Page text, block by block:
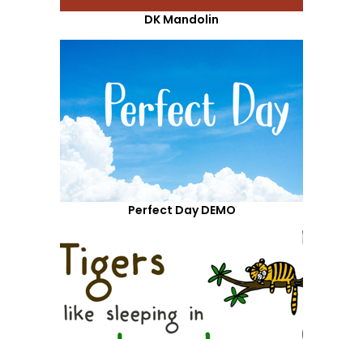
DK Mandolin
Perfect Day DEMO